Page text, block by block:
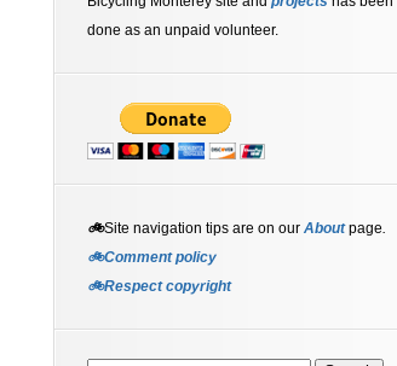
done as an unpaid volunteer.
🚲Site navigation tips are on our Aboutpage
🚲Comment policy
🚲Respect copyright